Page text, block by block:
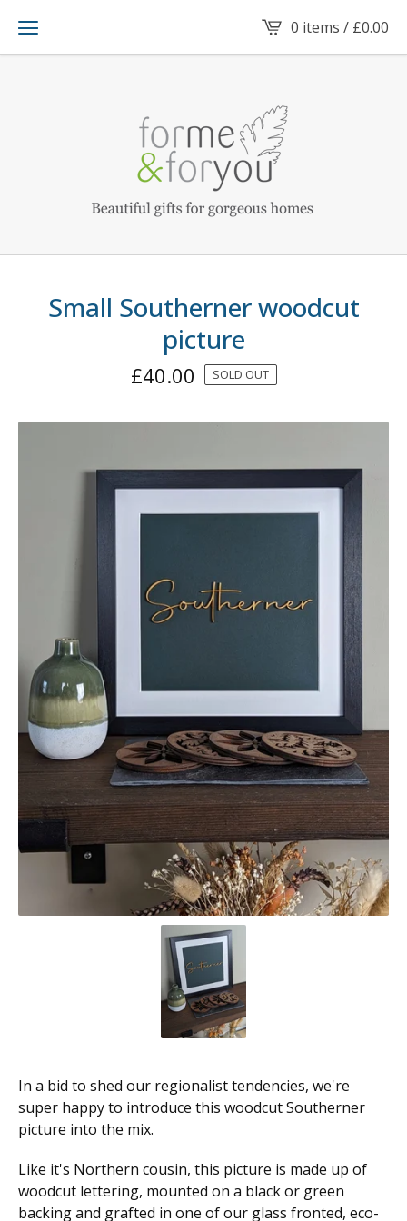
0 items / £0.00
Small Southerner woodcut
picture
£40.00 SOLD OUT
In a bid to shed our regionalist tendencies, we're
super happy to introduce this woodcut Southerner
picture into the mix.
Like it's Northern cousin, this picture is made up of
woodcut lettering, mounted on a black or green
backing and grafted in one of our glass fronted, eco-